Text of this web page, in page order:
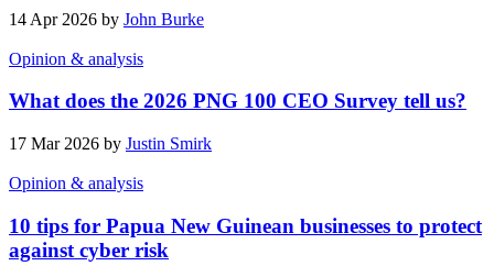
14 Apr 2026 by John Burke
Opinion & analysis
What does the 2026 PNG 100 CEO Survey tell us?
17 Mar 2026 by Justin Smirk
Opinion & analysis
10 tips for Papua New Guinean businesses to protect
against cyber risk